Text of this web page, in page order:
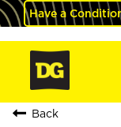
Have a
Back